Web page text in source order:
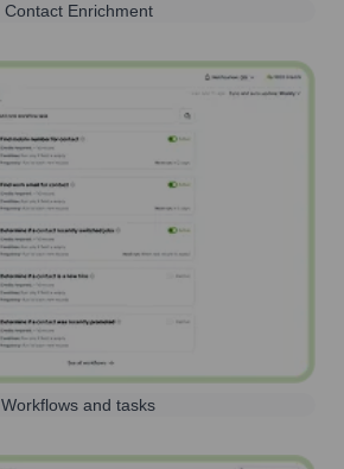
Contact Enrichment
Workflows and tasks